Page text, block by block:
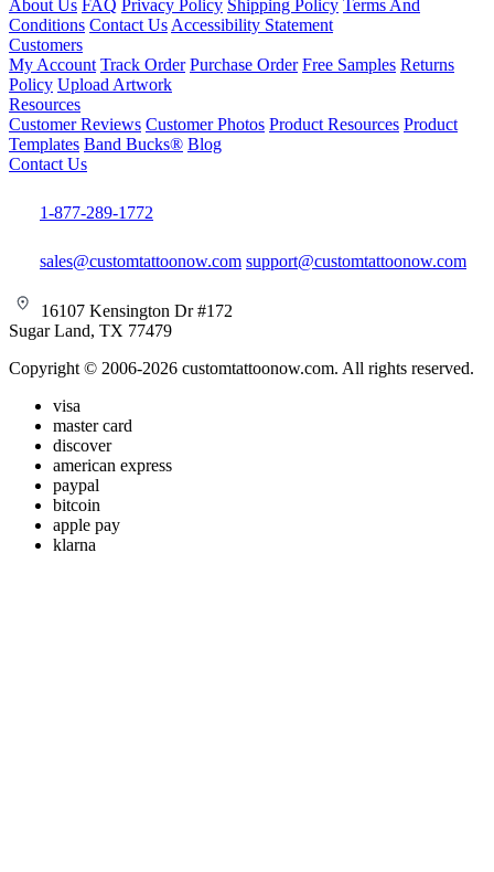
About Us FAQ Privacy Policy Shipping Policy Terms And
Conditions Contact Us Accessibility Statement
Customers
My Account Track Order Purchase Order Free Samples Returns
Policy Upload Artwork
Resources
Customer Reviews Customer Photos Product Resources Product
Templates Band Bucks® Blog
Contact Us
1-877-289-1772
sales@customtattoonow.com support@customtattoonow.com
16107 Kensington Dr #172
Sugar Land, TX 77479
Copyright © 2006-2026 customtattoonow.com. All rights reserved.
visa
master card
discover
american express
paypal
bitcoin
apple pay
klarna